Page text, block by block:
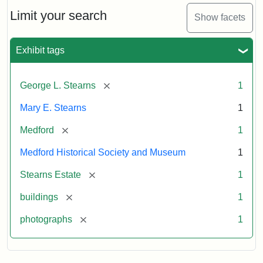
Limit your search Show facets
Exhibit tags
George L. Stearns [remove] 1
Mary E. Stearns 1
Medford [remove] 1
Medford Historical Society and Museum 1
Stearns Estate [remove] 1
buildings [remove] 1
photographs [remove] 1
Stearns
Mansion,
Statement:
of
Historical
Society
Museum